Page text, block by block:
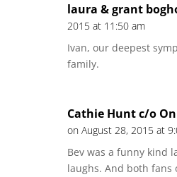
laura & grant
2015 at 11:50 am
Ivan, our deepest
family.
Cathie Hunt c/o
on August 28, 2015 at
Bev was a funny kind
laughs. And both fans